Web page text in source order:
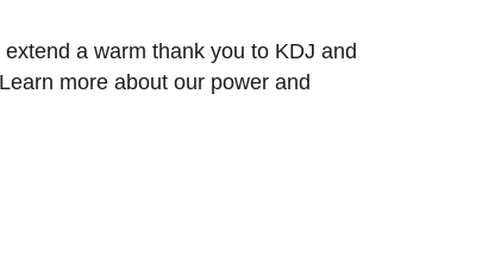
a warm thank you to KDJ and
more about our power and